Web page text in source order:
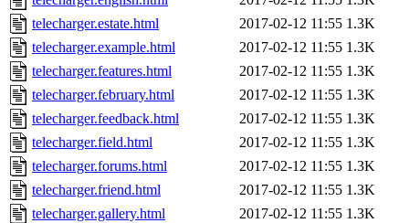
telecharger.estate.html
2017-02-12 11:55 1.3K
telecharger.example.html
2017-02-12 11:55 1.3K
telecharger.features.html
2017-02-12 11:55 1.3K
telecharger.february.html
2017-02-12 11:55 1.3K
telecharger.feedback.html
2017-02-12 11:55 1.3K
telecharger.field.html
2017-02-12 11:55 1.3K
telecharger.forums.html
2017-02-12 11:55 1.3K
telecharger.friend.html
2017-02-12 11:55 1.3K
telecharger.gallery.html
2017-02-12 11:55 1.3K